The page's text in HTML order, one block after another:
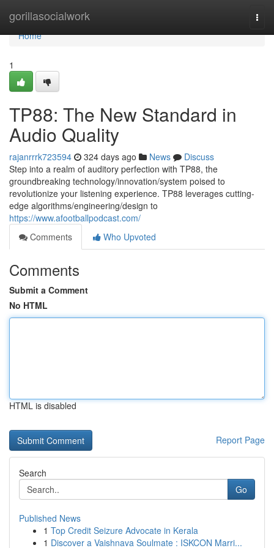
gorillasocialwork
Home
Home
1
TP88: The New Standard in
Audio Quality
rajanrrrk723594 324 days ago News
Discuss
Step into a realm of auditory perfection with TP88, the
groundbreaking technology/innovation/system poised to
revolutionize your listening experience. TP88 leverages cutting-
edge algorithms/engineering/design to
https://www.afootballpodcast.com/
Comments
Who Upvoted
Comments
Submit a Comment
No HTML
HTML is disabled
Report Page
Search
Go
Published News
1 Top Credit Seizure Advocate in Kerala
1 Discover a Vaishnava Soulmate : ISKCON Marri...